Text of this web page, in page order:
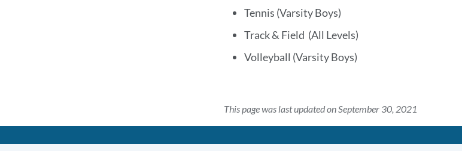
Tennis (Varsity Boys)
Track & Field (All Levels)
Volleyball (Varsity Boys)
This page was last updated on September 30, 2021